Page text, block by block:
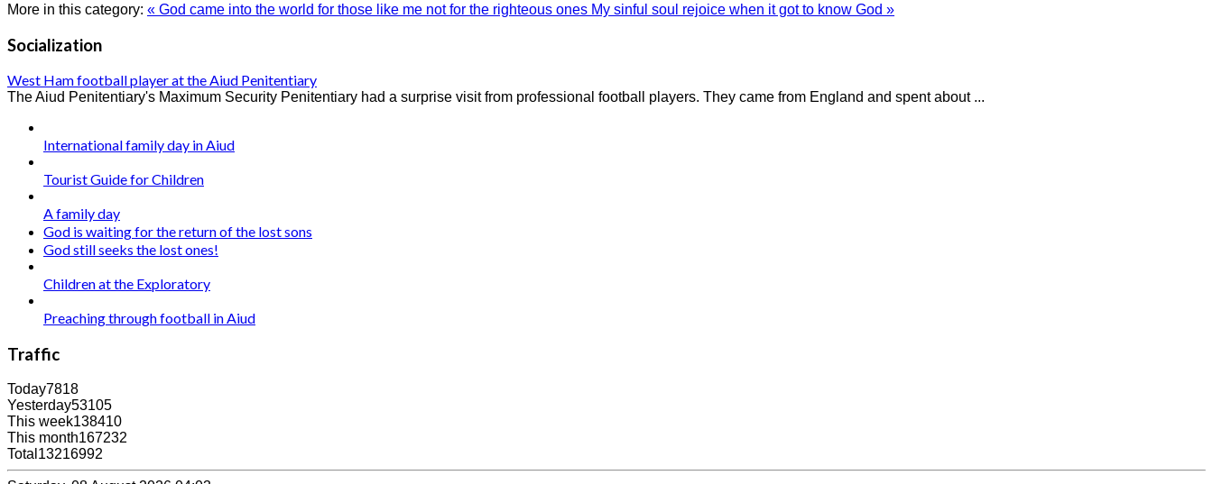
More in this category: « God came into the world for those like me not for the righteous ones My sinful soul rejoice when it got to know God »
Socialization
West Ham football player at the Aiud Penitentiary
The Aiud Penitentiary's Maximum Security Penitentiary had a surprise visit from professional football players. They came from England and spent about ...
International family day in Aiud
Tourist Guide for Children
A family day
God is waiting for the return of the lost sons
God still seeks the lost ones!
Children at the Exploratory
Preaching through football in Aiud
Traffic
Today7818
Yesterday53105
This week138410
This month167232
Total 13216992